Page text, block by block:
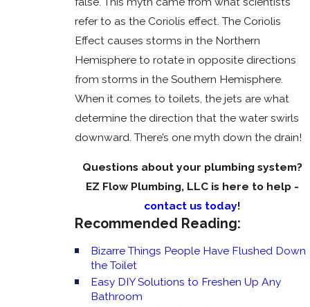
refer to as the Coriolis effect. The Coriolis
Effect causes storms in the Northern
Hemisphere to rotate in opposite directions
from storms in the Southern Hemisphere.
When it comes to toilets, the jets are what
determine the direction that the water swirls
downward. There’s one myth down the drain!
Questions about your plumbing system?
EZ Flow Plumbing, LLC is here to help -
contact us today!
Recommended Reading:
Bizarre Things People Have Flushed Down
the Toilet
Easy DIY Solutions to Freshen Up Any
Bathroom